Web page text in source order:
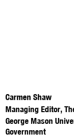
Carmen Shaw
Managing Editor,
George Mason
Government